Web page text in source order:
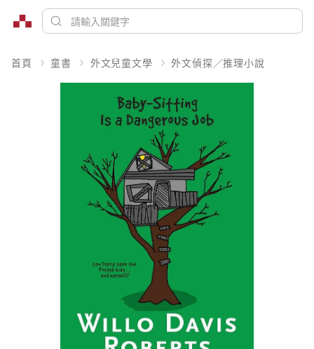
首頁 童書 外文兒童文學 外文偵探／推理小說